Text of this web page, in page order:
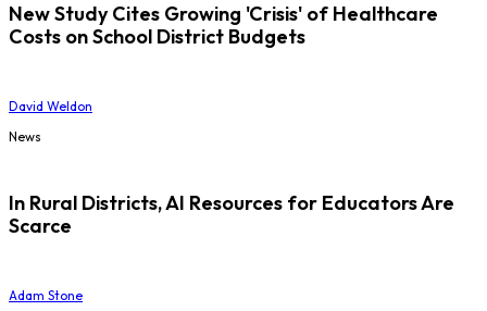
New Study Cites Growing 'Crisis' of Healthcare
Costs on School District Budgets
David Weldon
News
In Rural Districts, AI Resources for Educators Are
Scarce
Adam Stone